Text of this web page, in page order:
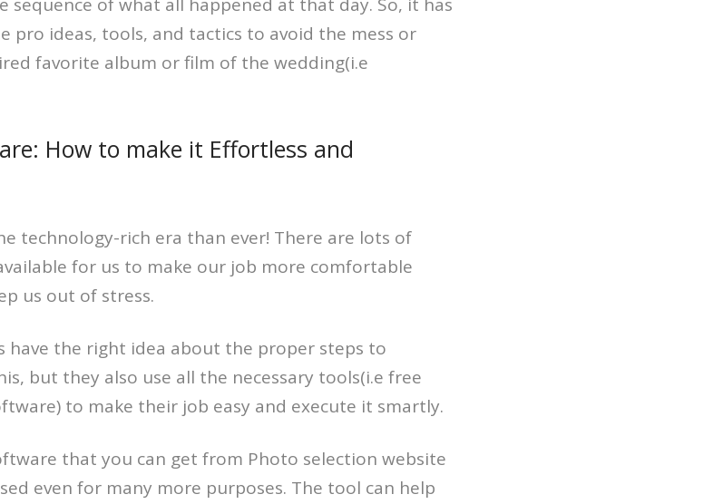
pro ideas, tools, and tactics to avoid the mess or
favorite album or film of the wedding(i.e
How to make it Effortless and
technology-rich era than ever! There are lots of
for us to make our job more comfortable
us out of stress.
have the right idea about the proper steps to
but they also use all the necessary tools(i.e free
to make their job easy and execute it smartly.
that you can get from Photo selection website
even for many more purposes. The tool can help